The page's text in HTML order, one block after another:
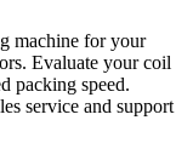
machine for your
Evaluate your coil
packing speed.
service and support